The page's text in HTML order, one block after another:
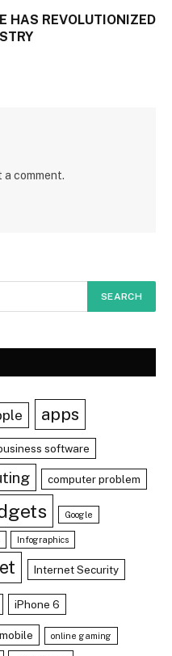
HAS REVOLUTIONIZED
a comment.
apps
software
computer problem
Google
Infographics
Internet Security
iPhone 6
mobile online gaming